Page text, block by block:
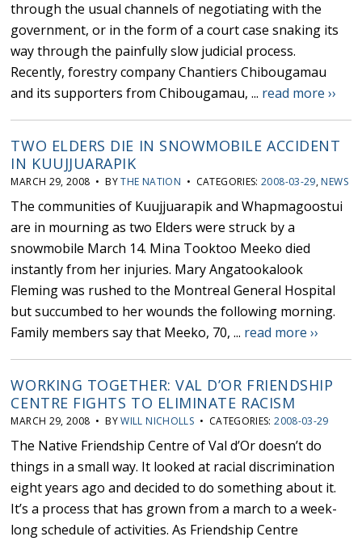
through the usual channels of negotiating with the
government, or in the form of a court case snaking its
way through the painfully slow judicial process.
Recently, forestry company Chantiers Chibougamau
and its supporters from Chibougamau, ... read more ››
TWO ELDERS DIE IN SNOWMOBILE ACCIDENT
IN KUUJJUARAPIK
MARCH 29, 2008 • BYTHE NATION • CATEGORIES:2008-03-29, NEWS
The communities of Kuujjuarapik and Whapmagoostui
are in mourning as two Elders were struck by a
snowmobile March 14. Mina Tooktoo Meeko died
instantly from her injuries. Mary Angatookalook
Fleming was rushed to the Montreal General Hospital
but succumbed to her wounds the following morning.
Family members say that Meeko, 70, ... read more ››
WORKING TOGETHER: VAL D’OR FRIENDSHIP
CENTRE FIGHTS TO ELIMINATE RACISM
MARCH 29, 2008 • BYWILL NICHOLLS • CATEGORIES:2008-03-29
The Native Friendship Centre of Val d’Or doesn’t do
things in a small way. It looked at racial discrimination
eight years ago and decided to do something about it.
It’s a process that has grown from a march to a week-
long schedule of activities. As Friendship Centre